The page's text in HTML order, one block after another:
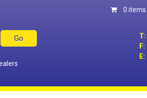
0 items
T:
F:
E: